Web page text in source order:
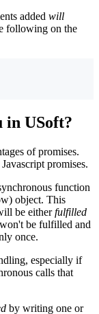
added will
following on the
in USoft?
of promises.
promises.
function
object. This
be eitherfulfilled
be fulfilled and
once.
especially if
calls that
by writing one or